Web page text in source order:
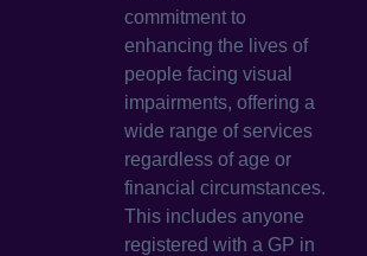
commitment to
enhancing the lives of
people facing visual
impairments, offering a
wide range of services
regardless of age or
financial circumstances.
This includes anyone
registered with a GP in